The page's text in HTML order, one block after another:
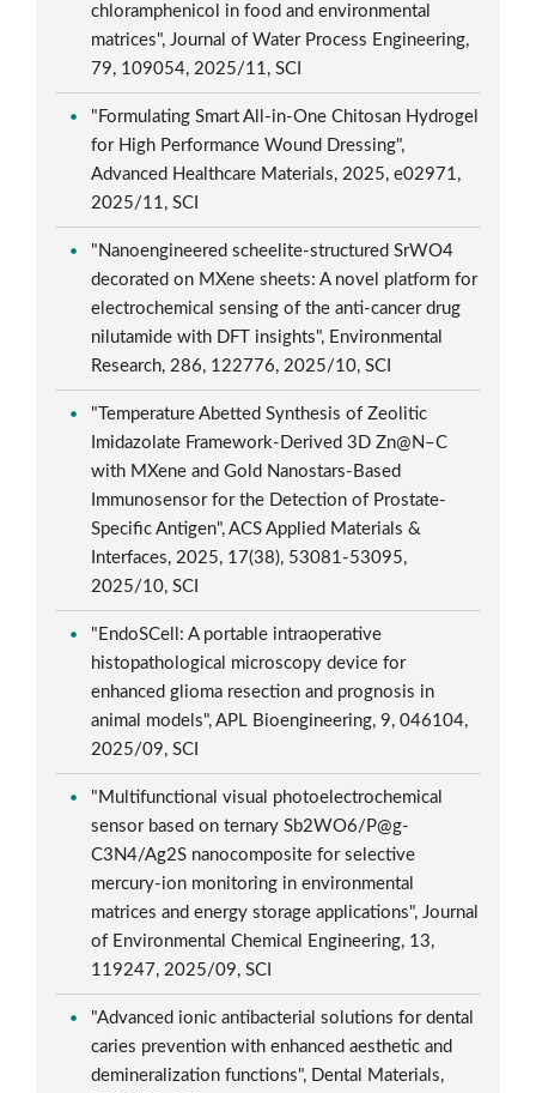
chloramphenicol in food and environmental
matrices", Journal of Water Process Engineering,
79, 109054, 2025/11, SCI
"Formulating Smart All-in-One Chitosan Hydrogel
for High Performance Wound Dressing",
Advanced Healthcare Materials, 2025, e02971,
2025/11, SCI
"Nanoengineered scheelite-structured SrWO4
decorated on MXene sheets: A novel platform for
electrochemical sensing of the anti-cancer drug
nilutamide with DFT insights", Environmental
Research, 286, 122776, 2025/10, SCI
"Temperature Abetted Synthesis of Zeolitic
Imidazolate Framework-Derived 3D Zn@N–C
with MXene and Gold Nanostars-Based
Immunosensor for the Detection of Prostate-
Specific Antigen", ACS Applied Materials &
Interfaces, 2025, 17(38), 53081-53095,
2025/10, SCI
"EndoSCell: A portable intraoperative
histopathological microscopy device for
enhanced glioma resection and prognosis in
animal models", APL Bioengineering, 9, 046104,
2025/09, SCI
"Multifunctional visual photoelectrochemical
sensor based on ternary Sb2WO6/P@g-
C3N4/Ag2S nanocomposite for selective
mercury-ion monitoring in environmental
matrices and energy storage applications", Journal
of Environmental Chemical Engineering, 13,
119247, 2025/09, SCI
"Advanced ionic antibacterial solutions for dental
caries prevention with enhanced aesthetic and
demineralization functions", Dental Materials,